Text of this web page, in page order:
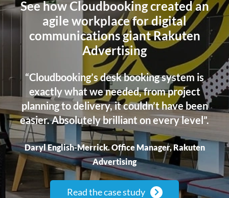
See how Cloudbooking created an
agile workplace for digital
communications giant Rakuten
Advertising
“Cloudbooking’s desk booking system is
exactly what we needed, from project
planning to delivery, it couldn’thave been
easier. Absolutely brilliant on every level”.
Daryl English-Merrick. Office Manager, Rakuten
Advertising
Read the case study